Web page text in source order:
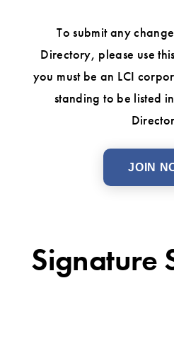
To submit any
Directory, please use
you must be an LCI
standing to be listed
JOIN
Signature